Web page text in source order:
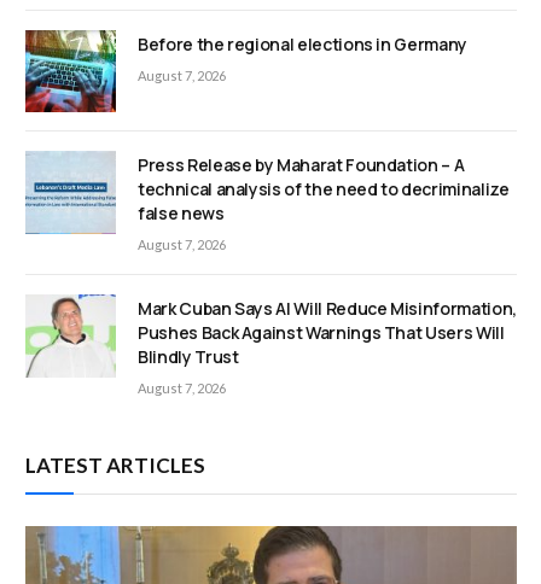
Before the regional elections in Germany
August 7, 2026
Press Release by Maharat Foundation – A
technical analysis of the need to decriminalize
false news
August 7, 2026
Mark Cuban Says AI Will Reduce Misinformation,
Pushes Back Against Warnings That Users Will
Blindly Trust
August 7, 2026
LATEST ARTICLES